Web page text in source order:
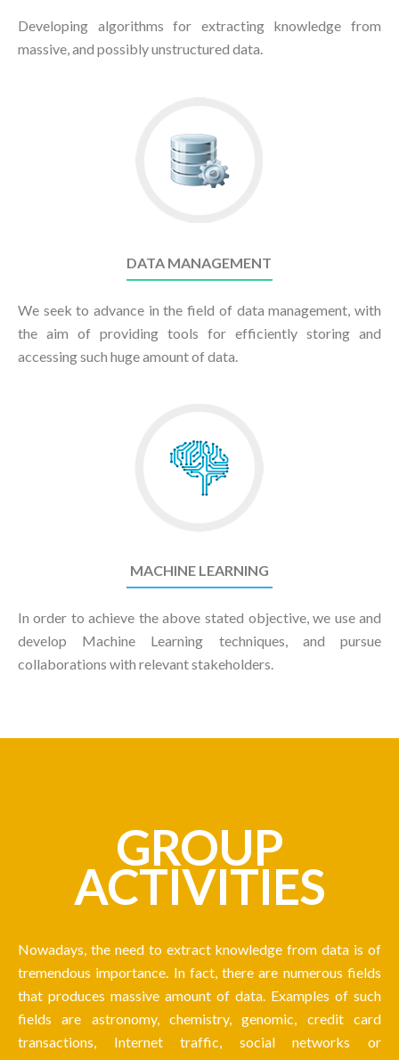
Developing algorithms for extracting knowledge from
massive, and possibly unstructured data.
DATA MANAGEMENT
We seek to advance in the field of data management, with
the aim of providing tools for efficiently storing and
accessing such huge amount of data.
MACHINE LEARNING
In order to achieve the above stated objective, we use and
develop Machine Learning techniques, and pursue
collaborations with relevant stakeholders.
GROUP
ACTIVITIES
Nowadays, the need to extract knowledge from data is of
tremendous importance. In fact, there are numerous fields
that produces massive amount of data. Examples of such
fields are astronomy, chemistry, genomic, credit card
transactions, Internet traffic, social networks or